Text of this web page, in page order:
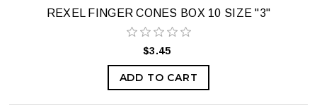
REXEL FINGER CONES BOX 10 SIZE "3"
$3.45
ADD TO CART